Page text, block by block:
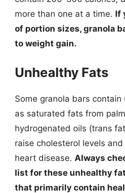
more than one at a time. If
of portion sizes, granola
to weight gain.
Unhealthy Fats
Some granola bars
as saturated fats from
hydrogenated oils (trans
raise cholesterol levels
heart disease. Always
list for these unhealthy
that primarily contain